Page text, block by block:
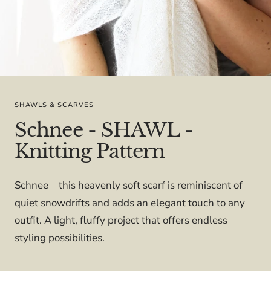
SHAWLS & SCARVES
Schnee - SHAWL -
Knitting Pattern
Schnee – this heavenly soft scarf is reminiscent of
quiet snowdrifts and adds an elegant touch to any
outfit. A light, fluffy project that offers endless
styling possibilities.